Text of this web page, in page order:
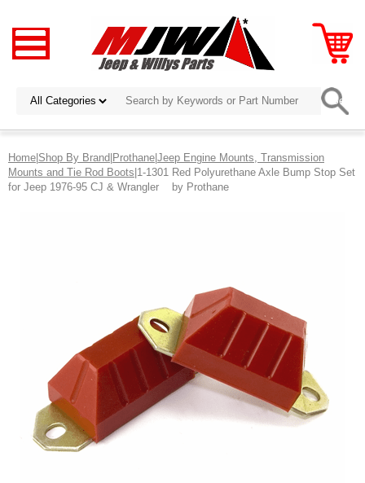
Home|Shop By Brand|Prothane|Jeep Engine Mounts, Transmission
Mounts and Tie Rod Boots|1-1301 Red Polyurethane Axle Bump Stop Set
for Jeep 1976-95 CJ & Wrangler by Prothane